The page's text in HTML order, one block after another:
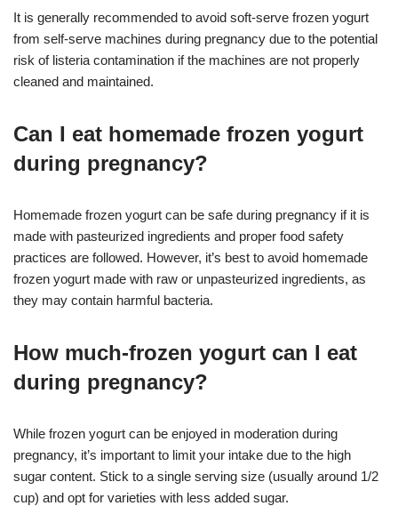
It is generally recommended to avoid soft-serve frozen yogurt
from self-serve machines during pregnancy due to the potential
risk of listeria contamination if the machines are not properly
cleaned and maintained.
Can I eat homemade frozen yogurt
during pregnancy?
Homemade frozen yogurt can be safe during pregnancy if it is
made with pasteurized ingredients and proper food safety
practices are followed. However, it’s best to avoid homemade
frozen yogurt made with raw or unpasteurized ingredients, as
they may contain harmful bacteria.
How much-frozen yogurt can I eat
during pregnancy?
While frozen yogurt can be enjoyed in moderation during
pregnancy, it’s important to limit your intake due to the high
sugar content. Stick to a single serving size (usually around 1/2
cup) and opt for varieties with less added sugar.